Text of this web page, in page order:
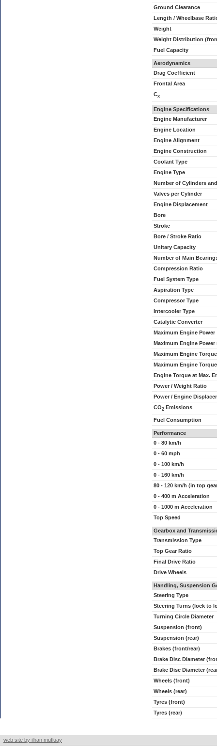
Ground Clearance
Length / Wheelbase
Weight
Weight Distribution
Fuel Capacity
Aerodynamics
Drag Coefficient
Frontal Area
Cx
Engine Specifications
Engine Manufacturer
Engine Location
Engine Alignment
Engine Construction
Coolant Type
Engine Type
Number of Cylinders
Valves per Cylinder
Engine Displacement
Bore
Stroke
Bore / Stroke Ratio
Unitary Capacity
Number of Main
Compression Ratio
Fuel System Type
Aspiration Type
Compressor Type
Intercooler Type
Catalytic Converter
Maximum Engine Power
Maximum Engine Power
Maximum Engine Torque
Maximum Engine
Engine Torque at Max.
Power / Weight Ratio
Power / Engine
CO2 Emissions
Fuel Consumption
Performance
0 - 80 km/h
0 - 60 mph
0 - 100 km/h
0 - 160 km/h
80 - 120 km/h (in top
0 - 400 m Acceleration
0 - 1000 m Acceleration
Top Speed
Gearbox and
Transmission Type
Top Gear Ratio
Final Drive Ratio
Drive Wheels
Handling, Suspension
Steering Type
Steering Turns (lock to
Turning Circle Diameter
Suspension (front)
Suspension (rear)
Brakes (front/rear)
Brake Disc Diameter
Brake Disc Diameter
Wheels (front)
Wheels (rear)
Tyres (front)
Tyres (rear)
web site by ilhan mutluay